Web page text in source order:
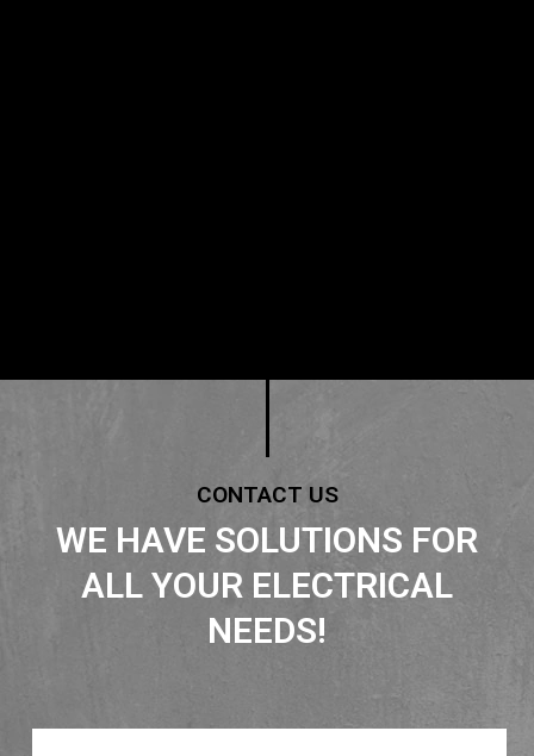
CONTACT US
WE HAVE SOLUTIONS FOR
ALL YOUR ELECTRICAL
NEEDS!